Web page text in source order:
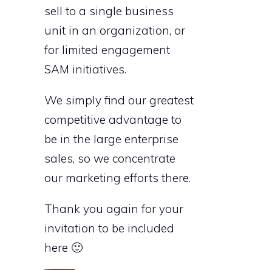
sell to a single business
unit in an organization, or
for limited engagement
SAM initiatives.
We simply find our greatest
competitive advantage to
be in the large enterprise
sales, so we concentrate
our marketing efforts there.
Thank you again for your
invitation to be included
here 🙂